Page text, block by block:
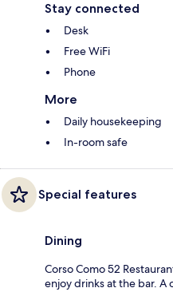
Stay connected
Desk
Free WiFi
Phone
More
Daily housekeeping
In-room safe
Special features
Dining
Corso Como 52
enjoy drinks at the bar. A